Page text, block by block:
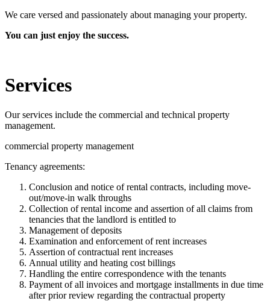
We care versed and passionately about managing your property.
You can just enjoy the success.
Services
Our services include the commercial and technical property
management.
commercial property management
Tenancy agreements:
Conclusion and notice of rental contracts, including move-
out/move-in walk throughs
Collection of rental income and assertion of all claims from
tenancies that the landlord is entitled to
Management of deposits
Examination and enforcement of rent increases
Assertion of contractual rent increases
Annual utility and heating cost billings
Handling the entire correspondence with the tenants
Payment of all invoices and mortgage installments in due time
after prior review regarding the contractual property